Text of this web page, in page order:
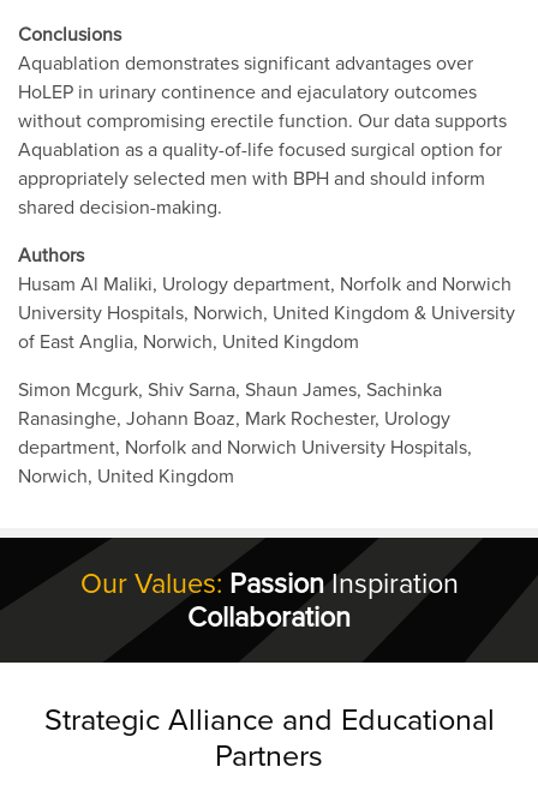
Conclusions
Aquablation demonstrates significant advantages over
HoLEP in urinary continence and ejaculatory outcomes
without compromising erectile function. Our data supports
Aquablation as a quality-of-life focused surgical option for
appropriately selected men with BPH and should inform
shared decision-making.
Authors
Husam Al Maliki, Urology department, Norfolk and Norwich
University Hospitals, Norwich, United Kingdom & University
of East Anglia, Norwich, United Kingdom
Simon Mcgurk, Shiv Sarna, Shaun James, Sachinka
Ranasinghe, Johann Boaz, Mark Rochester, Urology
department, Norfolk and Norwich University Hospitals,
Norwich, United Kingdom
Our Values: PassionInspiration
Collaboration
Strategic Alliance and Educational
Partners